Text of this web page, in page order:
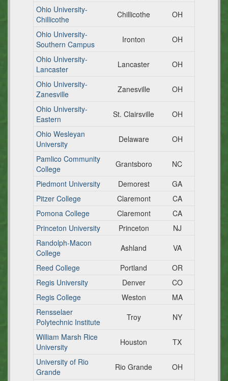
Ohio University-
Chillicothe
Chillicothe
OH
Ohio University-
Southern Campus
Ironton
OH
Ohio University-
Lancaster
Lancaster
OH
Ohio University-
Zanesville
Zanesville
OH
Ohio University-
Eastern
St. Clairsville
OH
Ohio Wesleyan
University
Delaware
OH
Pamlico Community
College
Grantsboro
NC
Piedmont University
Demorest
GA
Pitzer College
Claremont
CA
Pomona College
Claremont
CA
Princeton University
Princeton
NJ
Randolph-Macon
College
Ashland
VA
Reed College
Portland
OR
Regis University
Denver
CO
Regis College
Weston
MA
Rensselaer
Polytechnic Institute
Troy
NY
William Marsh Rice
University
Houston
TX
University of Rio
Grande
Rio Grande
OH